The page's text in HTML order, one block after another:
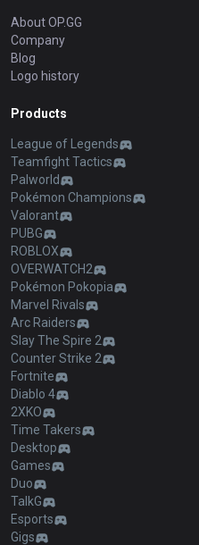
About OP.GG
Company
Blog
Logo history
Products
League of Legends
Teamfight Tactics
Palworld
Pokémon Champions
Valorant
PUBG
ROBLOX
OVERWATCH2
Pokémon Pokopia
Marvel Rivals
Arc Raiders
Slay The Spire 2
Counter Strike 2
Fortnite
Diablo 4
2XKO
Time Takers
Desktop
Games
Duo
TalkG
Esports
Gigs